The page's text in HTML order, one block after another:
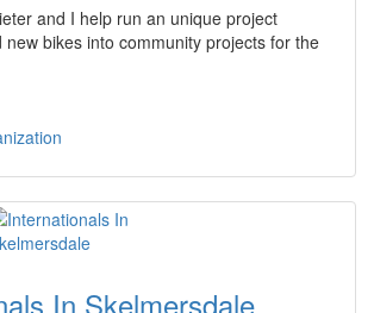
and I help run an unique project
new bikes into community projects for the
In Skelmersdale